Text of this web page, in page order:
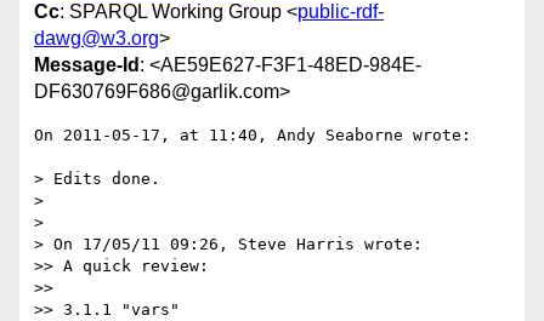
Cc: SPARQL Working Group <public-rdf-
dawg@w3.org>
Message-Id : <AE59E627-F3F1-48ED-984E-
DF630769F686@garlik.com>
On 2011-05-17, at 11:40, Andy Seaborne wrote:
> Edits done.
>
>
> On 17/05/11 09:26, Steve Harris wrote:
>> A quick review:
>>
>> 3.1.1 "vars"